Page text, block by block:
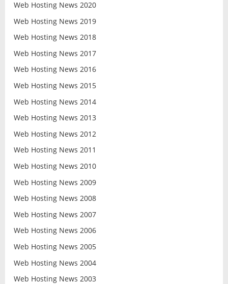
Web Hosting News 2020
Web Hosting News 2019
Web Hosting News 2018
Web Hosting News 2017
Web Hosting News 2016
Web Hosting News 2015
Web Hosting News 2014
Web Hosting News 2013
Web Hosting News 2012
Web Hosting News 2011
Web Hosting News 2010
Web Hosting News 2009
Web Hosting News 2008
Web Hosting News 2007
Web Hosting News 2006
Web Hosting News 2005
Web Hosting News 2004
Web Hosting News 2003